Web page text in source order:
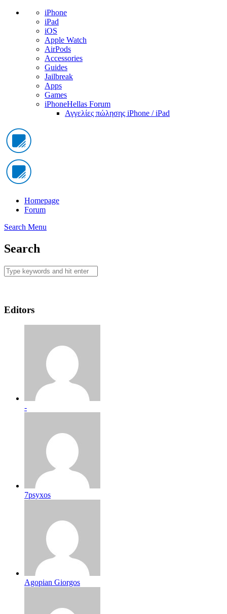
iPhone
iPad
iOS
Apple Watch
AirPods
Accessories
Guides
Jailbreak
Apps
Games
iPhoneHellas Forum
Αγγελίες πώλησης iPhone / iPad
Homepage
Forum
Search Menu
Search
Editors
-
7psyxos
Agopian Giorgos